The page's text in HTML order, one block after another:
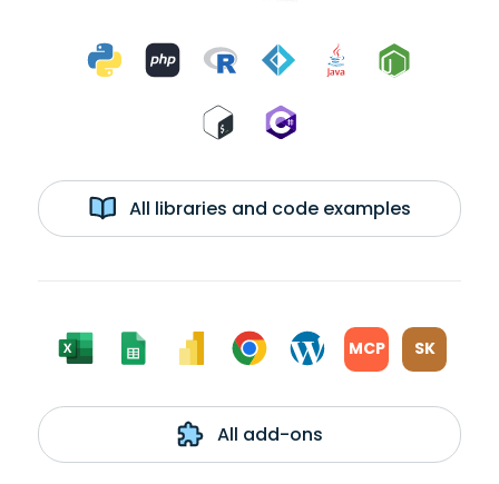
All libraries and code examples
MCP SK
All add-ons